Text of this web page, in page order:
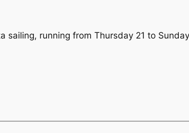
sailing, running from Thursday 21 to